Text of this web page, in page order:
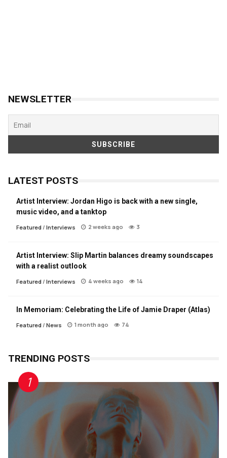
NEWSLETTER
LATEST POSTS
Artist Interview: Jordan Higo is back with a new single,
music video, and a tanktop
Featured/ Interviews 2 weeks ago 3
Artist Interview: Slip Martin balances dreamy soundscapes
with a realist outlook
Featured/ Interviews 4 weeks ago 14
In Memoriam: Celebrating the Life of Jamie Draper (Atlas)
Featured/ News 1 month ago 74
TRENDING POSTS